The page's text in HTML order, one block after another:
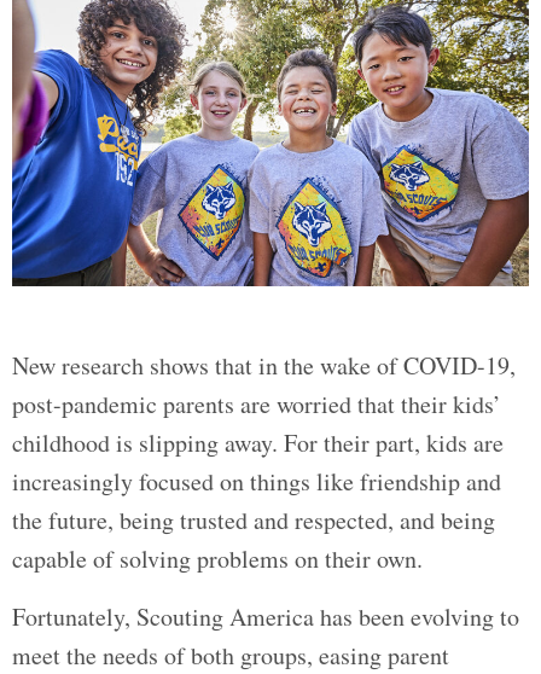
New research shows that in the wake of COVID-19,
post-pandemic parents are worried that their kids’
childhood is slipping away. For their part, kids are
increasingly focused on things like friendship and
the future, being trusted and respected, and being
capable of solving problems on their own.
Fortunately, Scouting America has been evolving to
meet the needs of both groups, easing parent